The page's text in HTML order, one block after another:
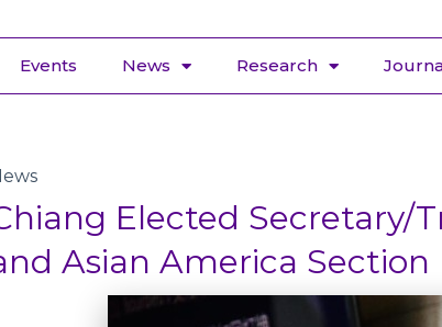
Events News Research
Elected Secretary/
Asian America Section